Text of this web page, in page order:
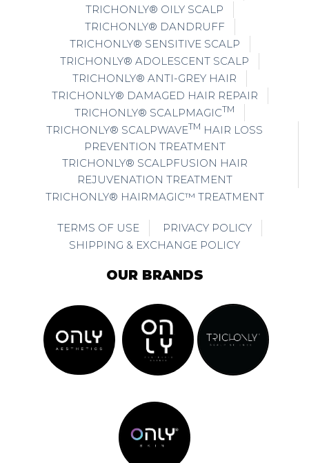
TRICHONLY® OILY SCALP
TRICHONLY® DANDRUFF
TRICHONLY® SENSITIVE SCALP
TRICHONLY® ADOLESCENT SCALP
TRICHONLY® ANTI-GREY HAIR
TRICHONLY® DAMAGED HAIR REPAIR
TRICHONLY® SCALPMAGICTM
TRICHONLY® SCALPWAVETM HAIR LOSS
PREVENTION TREATMENT
TRICHONLY® SCALPFUSION HAIR
REJUVENATION TREATMENT
TRICHONLY® HAIRMAGIC™ TREATMENT
TERMS OF USE
PRIVACY POLICY
SHIPPING & EXCHANGE POLICY
OUR BRANDS